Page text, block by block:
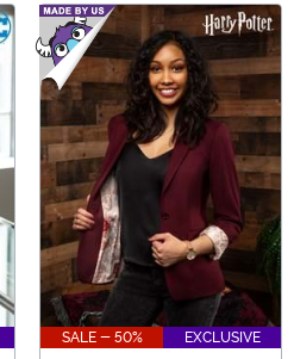
SALE - 50% EXCLUSIVE